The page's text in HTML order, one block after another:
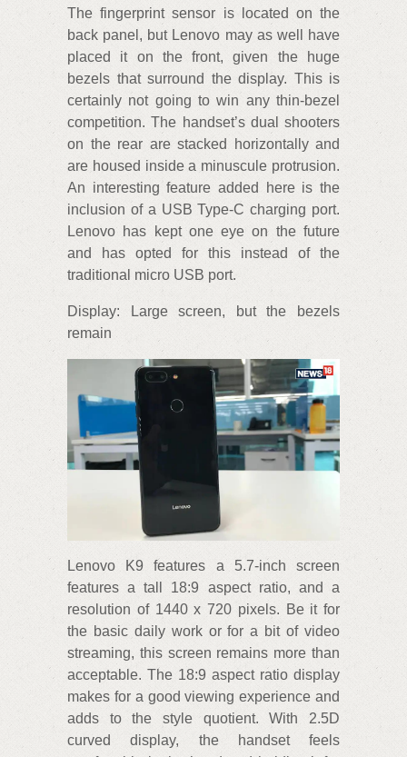
The fingerprint sensor is located on the
back panel, but Lenovo may as well have
placed it on the front, given the huge
bezels that surround the display. This is
certainly not going to win any thin-bezel
competition. The handset’s dual shooters
on the rear are stacked horizontally and
are housed inside a minuscule protrusion.
An interesting feature added here is the
inclusion of a USB Type-C charging port.
Lenovo has kept one eye on the future
and has opted for this instead of the
traditional micro USB port.
Display: Large screen, but the bezels
remain
Lenovo K9 features a 5.7-inch screen
features a tall 18:9 aspect ratio, and a
resolution of 1440 x 720 pixels. Be it for
the basic daily work or for a bit of video
streaming, this screen remains more than
acceptable. The 18:9 aspect ratio display
makes for a good viewing experience and
adds to the style quotient. With 2.5D
curved display, the handset feels